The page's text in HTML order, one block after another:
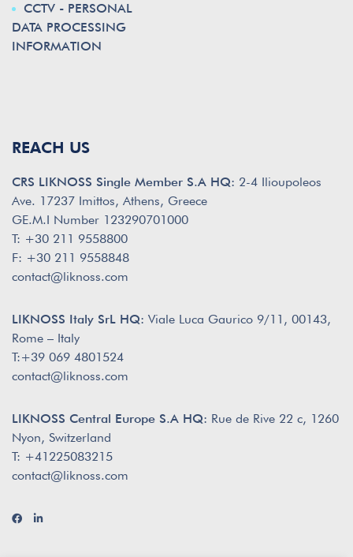
CCTV - PERSONAL
DATA PROCESSING
INFORMATION
REACH US
CRS LIKNOSS Single Member S.A HQ: 2-4 Ilioupoleos
Ave. 17237 Imittos, Athens, Greece
GE.M.I Number 123290701000
T: +30 211 9558800
F: +30 211 9558848
contact@liknoss.com
LIKNOSS Italy SrL HQ: Viale Luca Gaurico 9/11, 00143,
Rome – Italy
T:+39 069 4801524
contact@liknoss.com
LIKNOSS Central Europe S.A HQ: Rue de Rive 22 c, 1260
Nyon, Switzerland
T: +41225083215
contact@liknoss.com